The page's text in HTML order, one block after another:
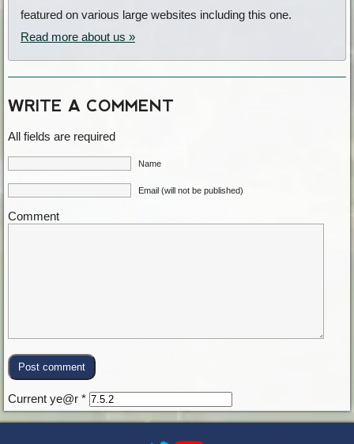
featured on various large websites including this one.
Read more about us »
WRITE A COMMENT
All fields are required
Name
Email (will not be published)
Comment
Current ye@r *